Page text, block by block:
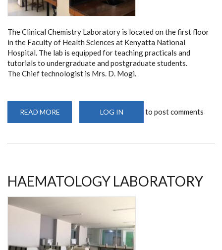
The Clinical Chemistry Laboratory is located on the first floor
in the Faculty of Health Sciences at Kenyatta National
Hospital. The lab is equipped for teaching practicals and
tutorials to undergraduate and postgraduate students.
The Chief technologist is Mrs. D. Mogi.
READ MORE
CHEMISTRY
LOG IN to post comments
HAEMATOLOGY LABORATORY